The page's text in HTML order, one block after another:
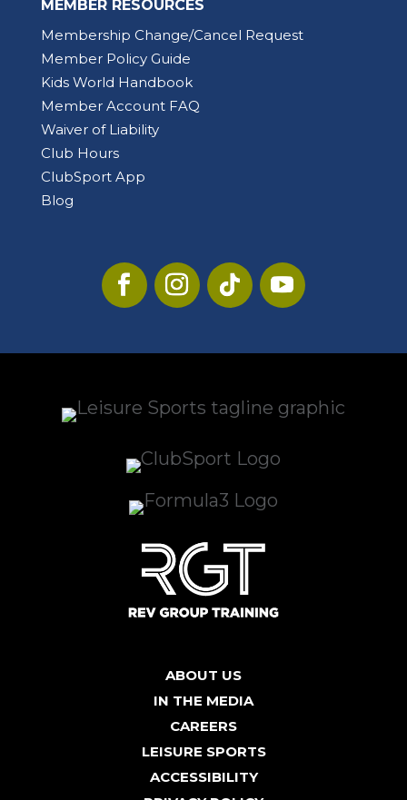
MEMBER RESOURCES
Membership Change/Cancel Request
Member Policy Guide
Kids World Handbook
Member Account FAQ
Waiver of Liability
Club Hours
ClubSport App
Blog
ABOUT US
IN THE MEDIA
CAREERS
LEISURE SPORTS
ACCESSIBILITY